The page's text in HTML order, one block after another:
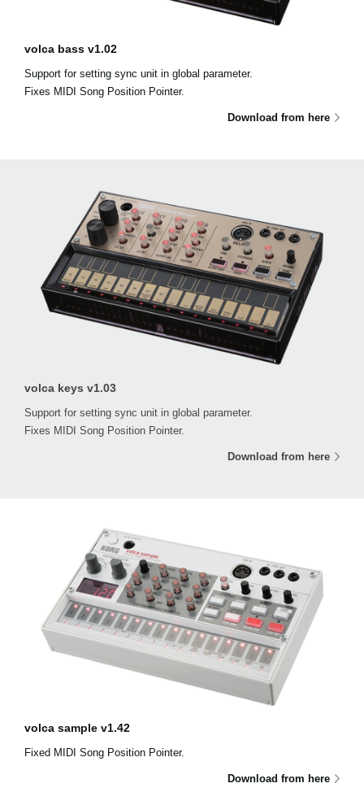
volca bass v1.02
Support for setting sync unit in global parameter.
Fixes MIDI Song Position Pointer.
Download from here
volca keys v1.03
Support for setting sync unit in global parameter.
Fixes MIDI Song Position Pointer.
Download from here
volca sample v1.42
Fixed MIDI Song Position Pointer.
Download from here